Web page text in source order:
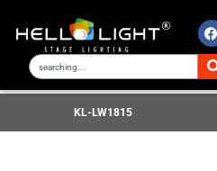
KL-LW1815